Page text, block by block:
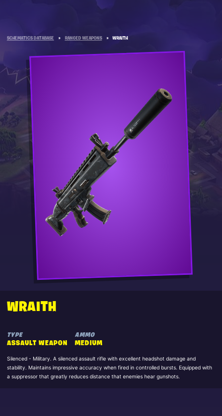
SCHEMATICS DATABASE » RANGED WEAPONS » WRAITH
WRAITH
TYPE
ASSAULT WEAPON
AMMO
MEDIUM
Silenced - Military. A silenced assault rifle with excellent headshot damage and
stability. Maintains impressive accuracy when fired in controlled bursts. Equipped with
a suppressor that greatly reduces distance that enemies hear gunshots.